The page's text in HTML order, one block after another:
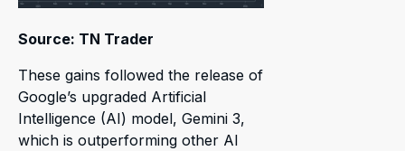
Source: TN Trader
These gains followed the release of
Google’s upgraded Artificial
Intelligence (AI) model, Gemini 3,
which is outperforming other AI